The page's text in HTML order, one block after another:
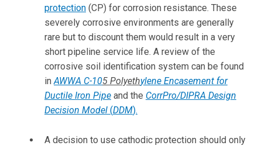
protection (CP) for corrosion resistance. These
severely corrosive environments are generally
rare but to discount them would result in a very
short pipeline service life. A review of the
corrosive soil identification system can be found
inAWWA C-105 Polyethylene Encasement for
Ductile Iron Pipe and the CorrPro/DIPRA Design
Decision Model (DDM).
A decision to use cathodic protection should only